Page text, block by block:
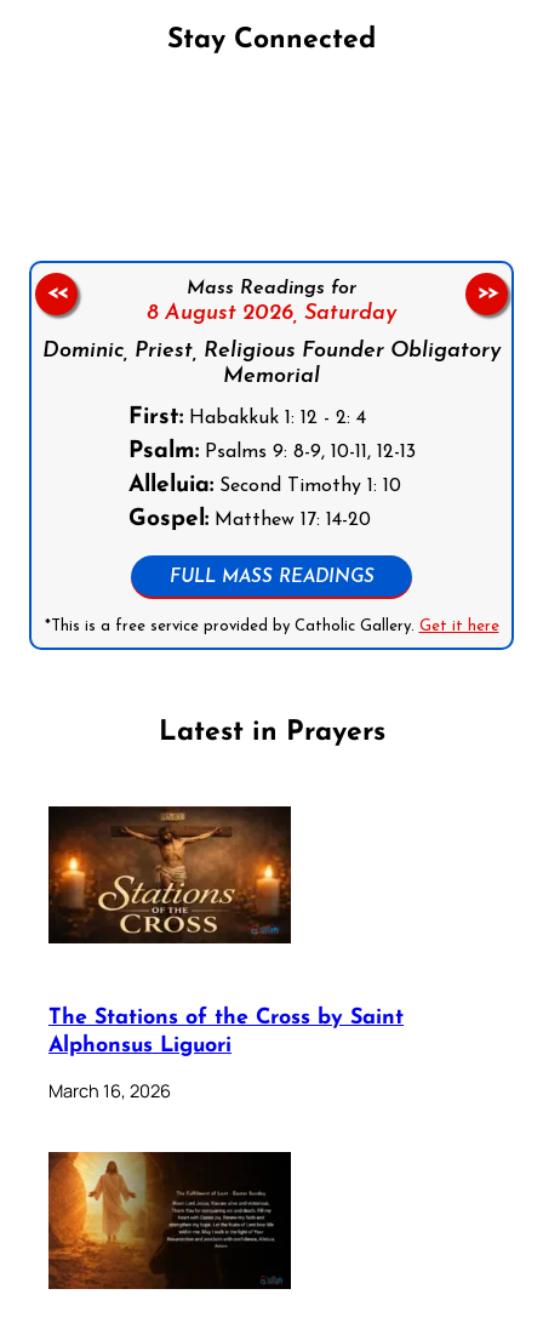
Stay Connected
Mass Readings for
8 August 2026, Saturday
Dominic, Priest, Religious Founder Obligatory
Memorial
First:Habakkuk 1: 12 - 2: 4
Psalm:Psalms 9: 8-9, 10-11, 12-13
Alleluia:Second Timothy 1: 10
Gospel:Matthew 17: 14-20
FULL MASS READINGS
*This is a free service provided by Catholic Gallery. Get it here
<< >>
Latest in Prayers
The Stations of the Cross by Saint
Alphonsus Liguori
March 16, 2026